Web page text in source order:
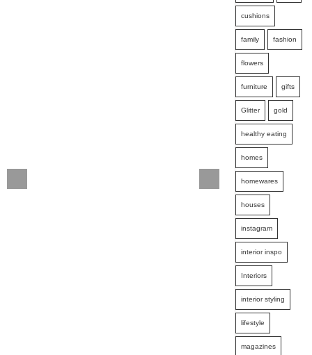
cushions
family fashion
flowers
furniture gifts
Glitter gold
healthy eating
homes
homewares
houses
instagram
interior inspo
Interiors
interior styling
lifestyle
magazines